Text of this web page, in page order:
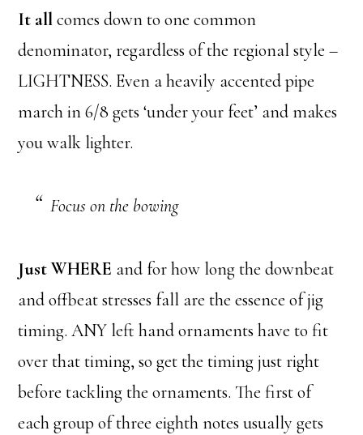
It allcomes down to one common
denominator, regardless of the regional style –
LIGHTNESS. Even a heavily accented pipe
march in 6/8 gets ‘under your feet’ and makes
you walk lighter.
Focus on the bowing
Just WHERE and for how long the downbeat
and offbeat stresses fall are the essence of jig
timing. ANY left hand ornaments have to fit
over that timing, so get the timing just right
before tackling the ornaments. The first of
each group of three eighth notes usually gets